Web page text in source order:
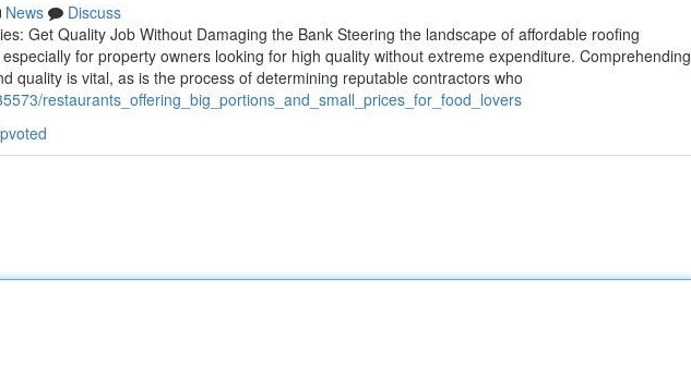
News
Discuss
Get Quality Job Without Damaging the Bank Steering the landscape of affordable roofing
for property owners looking for high quality without extreme expenditure. Comprehending
quality is vital, as is the process of determining reputable contractors who
restaurants_offering_big_portions_and_small_prices_for_food_lovers